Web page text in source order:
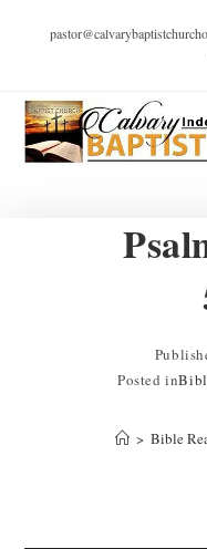
Posted in
> Bible